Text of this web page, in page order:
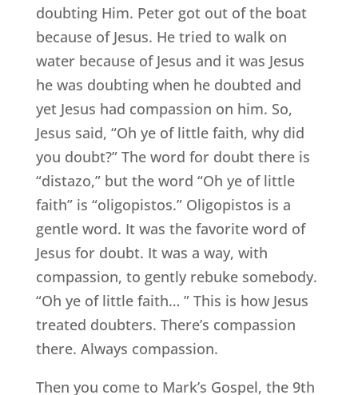
doubting Him. Peter got out of the boat
because of Jesus. He tried to walk on
water because of Jesus and it was Jesus
he was doubting when he doubted and
yet Jesus had compassion on him. So,
Jesus said, “Oh ye of little faith, why did
you doubt?” The word for doubt there is
“distazo,” but the word “Oh ye of little
faith” is “oligopistos.” Oligopistos is a
gentle word. It was the favorite word of
Jesus for doubt. It was a way, with
compassion, to gently rebuke somebody.
“Oh ye of little faith… ” This is how Jesus
treated doubters. There’s compassion
there. Always compassion.
Then you come to Mark’s Gospel, the 9th